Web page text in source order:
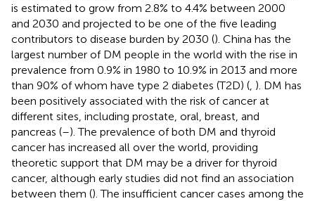
is estimated to grow from 2.8% to 4.4% between 2000
and 2030 and projected to be one of the five leading
contributors to disease burden by 2030 (). China has the
largest number of DM people in the world with the rise in
prevalence from 0.9% in 1980 to 10.9% in 2013 and more
than 90% of whom have type 2 diabetes (T2D) ( ). DM has
been positively associated with the risk of cancer at
different sites, including prostate, oral, breast, and
pancreas (–). The prevalence of both DM and thyroid
cancer has increased all over the world, providing
theoretic support that DM may be a driver for thyroid
cancer, although early studies did not find an association
between them (). The insufficient cancer cases among the